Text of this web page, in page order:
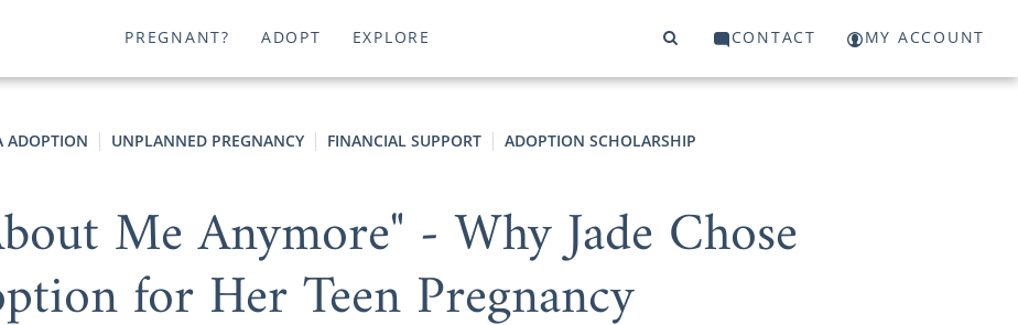
PREGNANT? ADOPT EXPLORE CONTACT MY ACCOUNT
ADOPTION UNPLANNED PREGNANCY FINANCIAL SUPPORT ADOPTION SCHOLARSHIP
Me Anymore" - Why Jade Chose
for Her Teen Pregnancy